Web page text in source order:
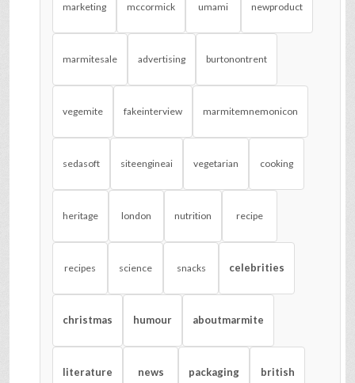
marketing mccormick umami newproduct
marmitesale advertising burtonontrent
vegemite fakeinterview marmitemnemonicon
sedasoft siteengineai vegetarian cooking
heritage london nutrition recipe
recipes science snacks celebrities
christmas humour aboutmarmite
literature news packaging british